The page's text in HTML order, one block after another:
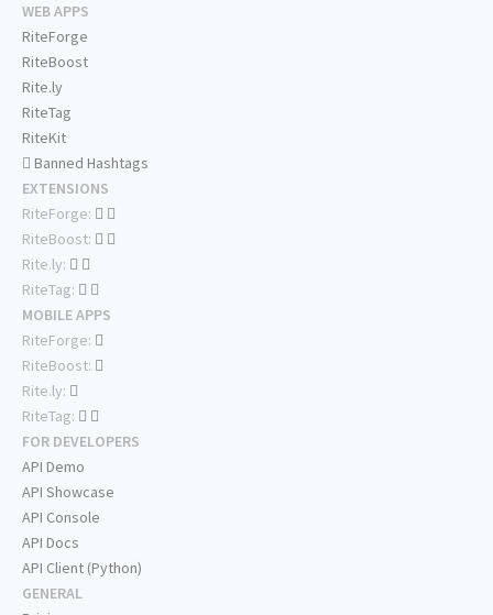
WEB APPS
RiteForge
RiteBoost
Rite.ly
RiteTag
RiteKit
Banned Hashtags
EXTENSIONS
RiteForge:
RiteBoost:
Rite.ly:
RiteTag:
MOBILE APPS
RiteForge:
RiteBoost:
Rite.ly:
RiteTag:
FOR DEVELOPERS
API Demo
API Showcase
API Console
API Docs
API Client (Python)
GENERAL